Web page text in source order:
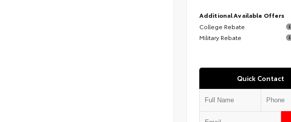
Additional Available Offers
College Rebate
Military Rebate
Quick Contact